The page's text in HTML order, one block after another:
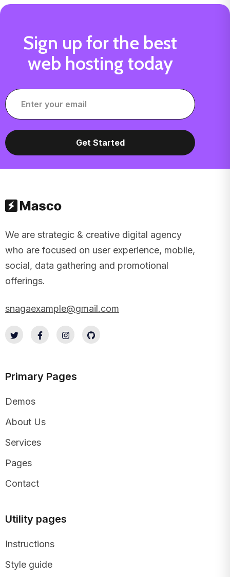
Sign up for the best
web hosting today
We are strategic & creative digital agency
who are focused on user experience, mobile,
social, data gathering and promotional
offerings.
snagaexample@gmail.com
Primary Pages
Demos
About Us
Services
Pages
Contact
Utility pages
Instructions
Style guide